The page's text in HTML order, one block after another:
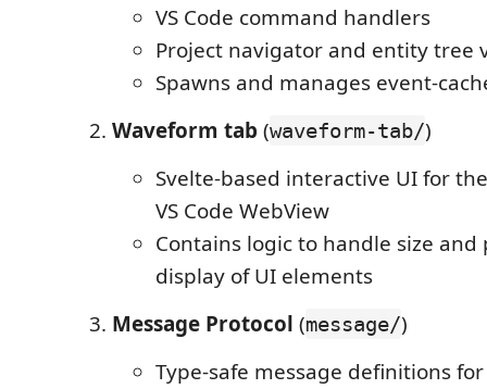
VS Code command handlers
Project navigator and entity tree
Spawns and manages event-
Waveform tab (waveform-tab/)
Svelte-based interactive UI for
VS Code WebView
Contains logic to handle size
display of UI elements
Message Protocol (message/)
Type-safe message definitions